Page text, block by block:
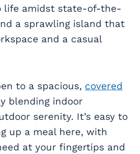
life amidst state-of-the-
a sprawling island that
and a casual
to a spacious, covered
blending indoor
serenity. It’s easy to
up a meal here, with
at your fingertips and